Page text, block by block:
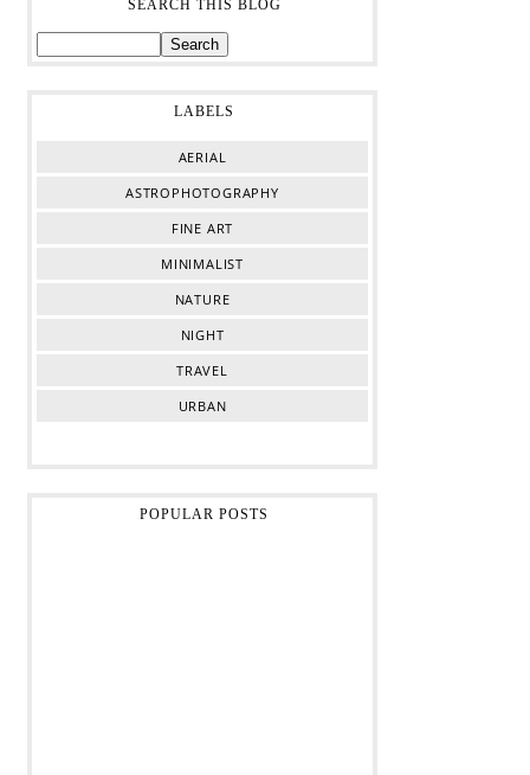
SEARCH THIS BLOG
LABELS
AERIAL
ASTROPHOTOGRAPHY
FINE ART
MINIMALIST
NATURE
NIGHT
TRAVEL
URBAN
POPULAR POSTS